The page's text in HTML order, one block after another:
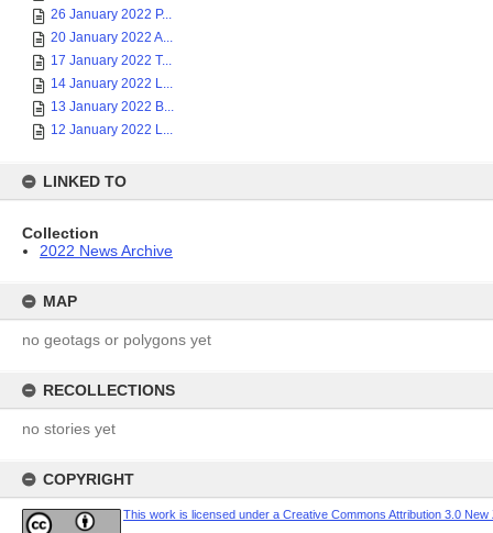
26 January 2022 P...
20 January 2022 A...
17 January 2022 T...
14 January 2022 L...
13 January 2022 B...
12 January 2022 L...
LINKED TO
Collection
2022 News Archive
MAP
no geotags or polygons yet
RECOLLECTIONS
no stories yet
COPYRIGHT
This work is licensed under a Creative Commons Attribution 3.0 New